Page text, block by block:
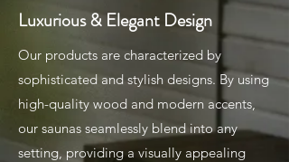
Luxurious & Elegant Design
Our products are characterized by
sophisticated and stylish designs. By using
high-quality wood and modern accents,
our saunas seamlessly blend into any
setting, providing a visually appealing